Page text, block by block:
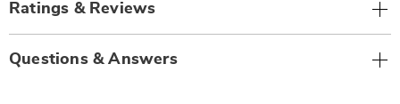
Ratings & Reviews
Questions & Answers